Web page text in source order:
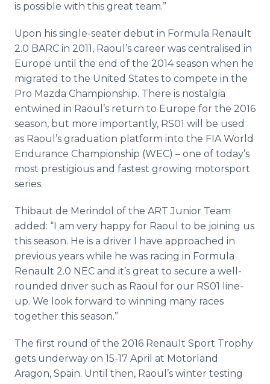
is possible with this great team.”
Upon his single-seater debut in Formula Renault
2.0 BARC in 2011, Raoul’s career was centralised in
Europe until the end of the 2014 season when he
migrated to the United States to compete in the
Pro Mazda Championship. There is nostalgia
entwined in Raoul’s return to Europe for the 2016
season, but more importantly, RS01 will be used
as Raoul’s graduation platform into the FIA World
Endurance Championship (WEC) – one of today’s
most prestigious and fastest growing motorsport
series.
Thibaut de Merindol of the ART Junior Team
added: “I am very happy for Raoul to be joining us
this season. He is a driver I have approached in
previous years while he was racing in Formula
Renault 2.0 NEC and it’s great to secure a well-
rounded driver such as Raoul for our RS01 line-
up. We look forward to winning many races
together this season.”
The first round of the 2016 Renault Sport Trophy
gets underway on 15-17 April at Motorland
Aragon, Spain. Until then, Raoul’s winter testing